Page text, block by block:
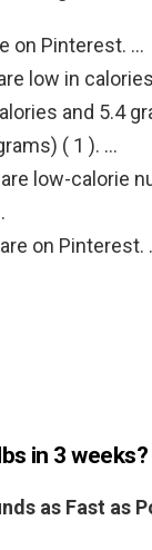
on Pinterest. …
low in
and 5.4
( 1 ). …
low-calorie
on Pinterest.
in 3 weeks?
as Fast as